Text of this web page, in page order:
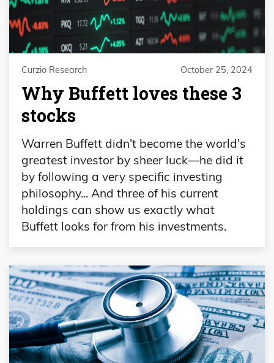
Curzio Research October 25, 2024
Why Buffett loves these 3
stocks
Warren Buffett didn't become the world's
greatest investor by sheer luck—he did it
by following a very specific investing
philosophy... And three of his current
holdings can show us exactly what
Buffett looks for from his investments.